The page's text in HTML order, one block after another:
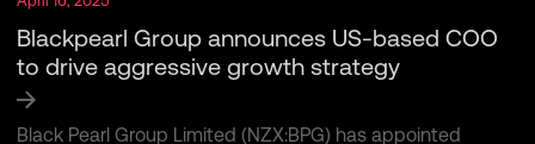
Blackpearl Group announces US-based COO
to drive aggressive growth strategy
Black Pearl Group Limited (NZX:BPG) has appointed